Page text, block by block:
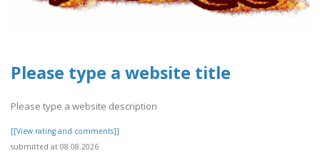
Please type a website title
Please type a website description
[[View rating and comments]]
submitted at 08.08.2026